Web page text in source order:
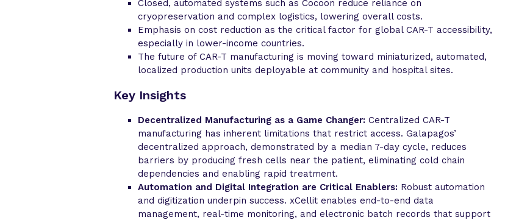
Closed, automated systems such as Cocoon reduce reliance on
cryopreservation and complex logistics, lowering overall costs.
Emphasis on cost reduction as the critical factor for global CAR-T accessibility,
especially in lower-income countries.
The future of CAR-T manufacturing is moving toward miniaturized, automated,
localized production units deployable at community and hospital sites.
Key Insights
Decentralized Manufacturing as a Game Changer: Centralized CAR-T
manufacturing has inherent limitations that restrict access. Galapagos’
decentralized approach, demonstrated by a median 7-day cycle, reduces
barriers by producing fresh cells near the patient, eliminating cold chain
dependencies and enabling rapid treatment.
Automation and Digital Integration are Critical Enablers: Robust automation
and digitization underpin success. xCellit enables end-to-end data
management, real-time monitoring, and electronic batch records that support